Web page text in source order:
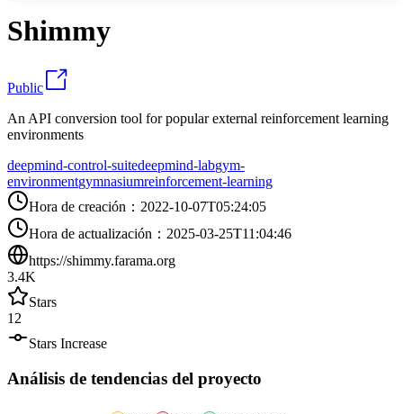
Shimmy
Public
An API conversion tool for popular external reinforcement learning
environments
deepmind-control-suitedeepmind-labgym-
environmentgymnasiumreinforcement-learning
Hora de creación ： 2022-10-07T05:24:05
Hora de actualización ： 2025-03-25T11:04:46
https://shimmy.farama.org
3.4K
Stars
12
Stars Increase
Análisis de tendencias del proyecto